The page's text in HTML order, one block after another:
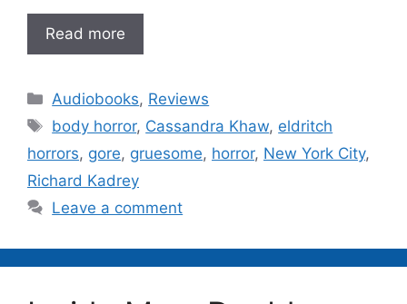
Read more
Categories
Audiobooks, Reviews
Tags
body horror, Cassandra Khaw, eldritch
horrors, gore, gruesome, horror, New York City,
Richard Kadrey
Leave a comment